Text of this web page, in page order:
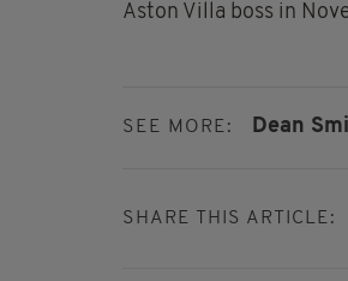
Aston Villa boss in
SEE MORE: Dean
SHARE THIS ARTICLE: